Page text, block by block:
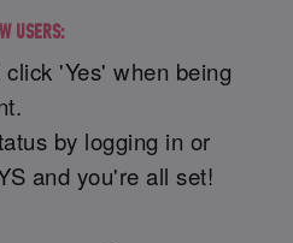
USERS:
'Yes' when being
by logging in or
and you're all set!